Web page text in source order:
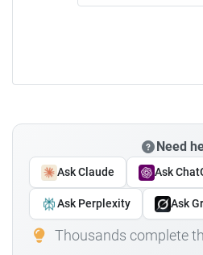
Need
Ask Claude Ask
Ask Perplexity Ask
Thousands complete